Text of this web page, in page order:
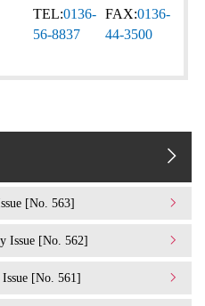
TEL:0136-
56-8837
FAX:0136-
44-3500
[No. 563]
Issue [No. 562]
[No. 561]